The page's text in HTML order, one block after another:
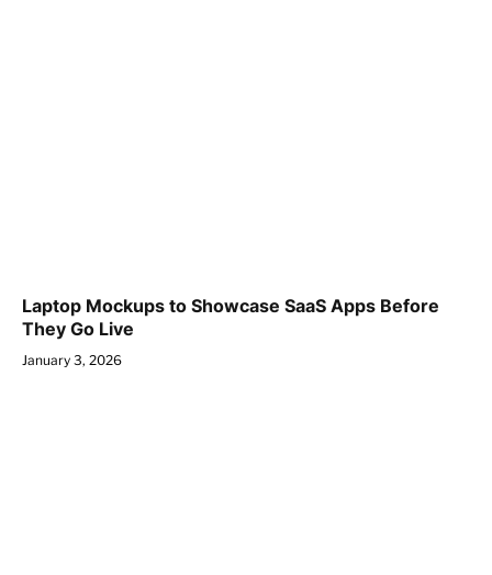
Laptop Mockups to Showcase SaaS Apps Before
They Go Live
January 3, 2026